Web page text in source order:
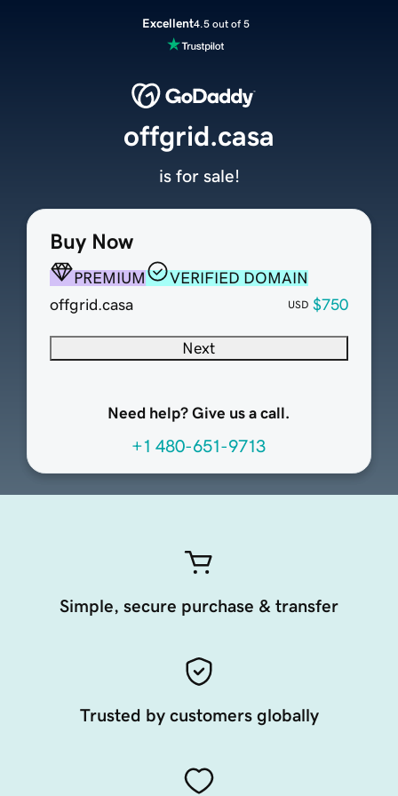
Excellent4.5 out of 5
Buy Now
PREMIUM
VERIFIED DOMAIN
offgrid.casa
USD $750
Next
Need help? Give us a call.
+1 480-651-9713
offgrid.casa
is for sale!
Simple, secure purchase & transfer
Trusted by customers globally